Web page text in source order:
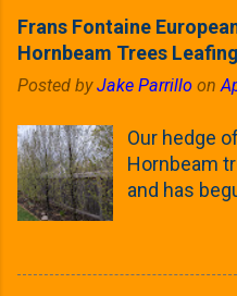
Frans Fontaine
Hornbeam Trees
Posted byJake Parrillo on
Our hedge
Hornbeam
and has
these